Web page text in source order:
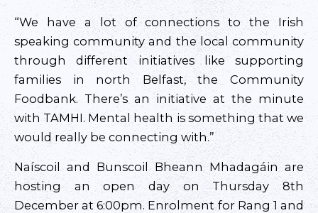
“We have a lot of connections to the Irish
speaking community and the local community
through different initiatives like supporting
families in north Belfast, the Community
Foodbank. There’s an initiative at the minute
with TAMHI. Mental health is something that we
would really be connecting with.”
Naíscoil and Bunscoil Bheann Mhadagáin are
hosting an open day on Thursday 8th
December at 6:00pm. Enrolment for Rang 1 and